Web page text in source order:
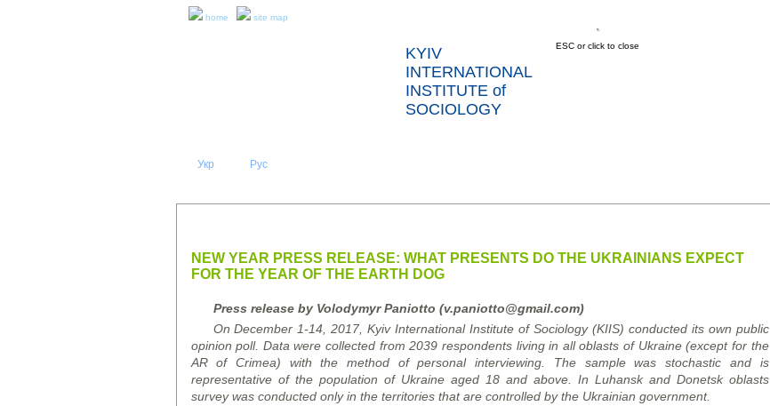
home site map
KYIV
INTERNATIONAL
INSTITUTE of
SOCIOLOGY
Укр Рус
ESC or click to close
NEW YEAR PRESS RELEASE: WHAT PRESENTS DO THE UKRAINIANS EXPECT
FOR THE YEAR OF THE EARTH DOG
Press release by Volodymyr Paniotto (v.paniotto@gmail.com)
On December 1-14, 2017, Kyiv International Institute of Sociology (KIIS) conducted its own public
opinion poll. Data were collected from 2039 respondents living in all oblasts of Ukraine (except for the
AR of Crimea) with the method of personal interviewing. The sample was stochastic and is
representative of the population of Ukraine aged 18 and above. In Luhansk and Donetsk oblasts
survey was conducted only in the territories that are controlled by the Ukrainian government.